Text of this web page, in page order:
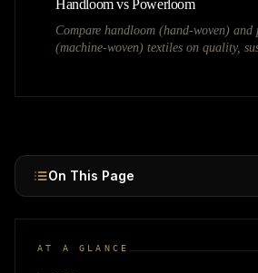
Handloom vs Powerloom
Compare handloom (hand-woven) and
(machine-woven) textiles on quality,
On This Page
AT A GLANCE